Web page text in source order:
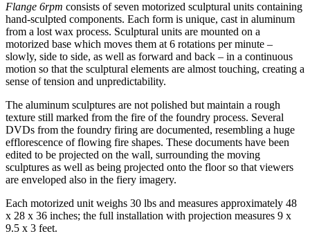
Flange 6rpm consists of seven motorized sculptural units containing
hand-sculpted components. Each form is unique, cast in aluminum
from a lost wax process. Sculptural units are mounted on a
motorized base which moves them at 6 rotations per minute –
slowly, side to side, as well as forward and back – in a continuous
motion so that the sculptural elements are almost touching, creating a
sense of tension and unpredictability.
The aluminum sculptures are not polished but maintain a rough
texture still marked from the fire of the foundry process. Several
DVDs from the foundry firing are documented, resembling a huge
efflorescence of flowing fire shapes. These documents have been
edited to be projected on the wall, surrounding the moving
sculptures as well as being projected onto the floor so that viewers
are enveloped also in the fiery imagery.
Each motorized unit weighs 30 lbs and measures approximately 48
x 28 x 36 inches; the full installation with projection measures 9 x
9.5 x 3 feet.